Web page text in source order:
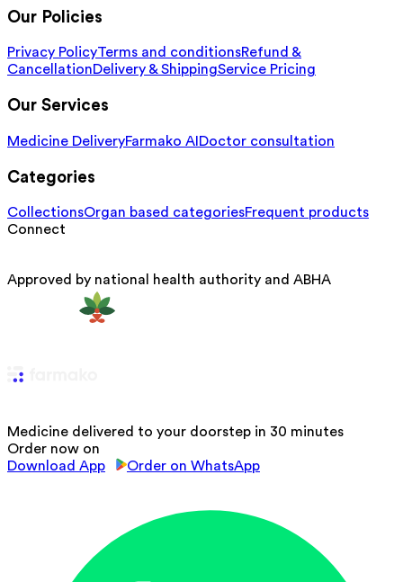
Our Policies
Privacy PolicyTerms and conditionsRefund &
CancellationDelivery & ShippingService Pricing
Our Services
Medicine DeliveryFarmako AI Doctor consultation
Categories
CollectionsOrgan based categoriesFrequent products
Connect
Approved by national health authority and ABHA
Medicine delivered to your doorstep in 30 minutes
Order now on
Download App
Order on WhatsApp